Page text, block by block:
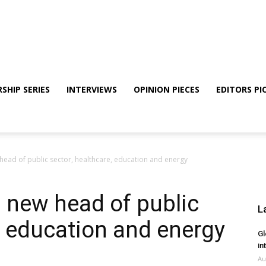
SERIES INTERVIEWS OPINION PIECES EDITORS
of public sector, healthcare, education and energy
head of public
and energy